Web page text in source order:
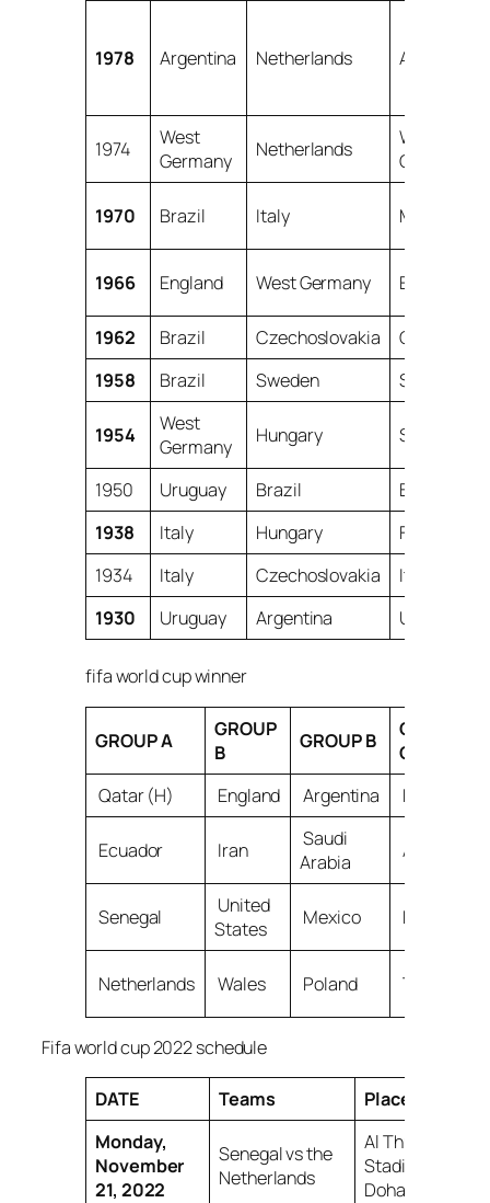
1978 Argentina Netherlands Argentina
1974
West
Germany
Netherlands
West
Germany
1970 Brazil Italy Mexico
1966 England West Germany England
1962 Brazil Czechoslovakia
Chile
1958
Brazil Sweden Sweden
1954
West
Germany
Hungary
1950 Uruguay Brazil
Brazil
1938
Italy Hungary
France
1934
Italy Czechoslovakia
Italy
1930
Uruguay Argentina Uruguay
fifa world cup winner
GROUP A
GROUP
B
GROUP B
GROUP
C
Qatar (H)
England Argentina France
Ecuador Iran
Saudi
Arabia
Australia
Senegal
United
States
Mexico Denmark
Netherlands Wales Poland Tunisia
Fifa world cup 2022 schedule
DATE Teams
Place
Monday,
November
21, 2022
Senegal vs the
Netherlands
Al Thumama
Stadium,
Doha